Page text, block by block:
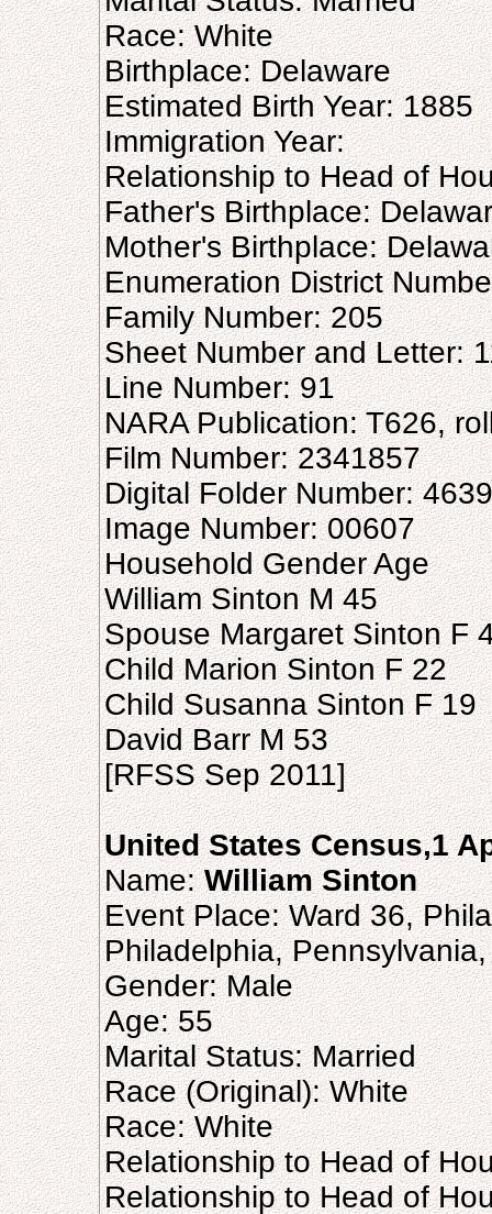
Race: White
Birthplace: Delaware
Estimated Birth Year: 1885
Immigration Year:
Relationship to Head of
Father's Birthplace:
Mother's Birthplace:
Enumeration District
Family Number: 205
Sheet Number and Letter:
Line Number: 91
NARA Publication: T626,
Film Number: 2341857
Digital Folder Number:
Image Number: 00607
Household Gender Age
William Sinton M 45
Spouse Margaret Sinton F
Child Marion Sinton F 22
Child Susanna Sinton F 19
David Barr M 53
[RFSS Sep 2011]
United States Census,1
Name:William Sinton
Event Place: Ward 36,
Philadelphia,
Gender: Male
Age: 55
Marital Status: Married
Race (Original): White
Race: White
Relationship to Head of
Relationship to Head of